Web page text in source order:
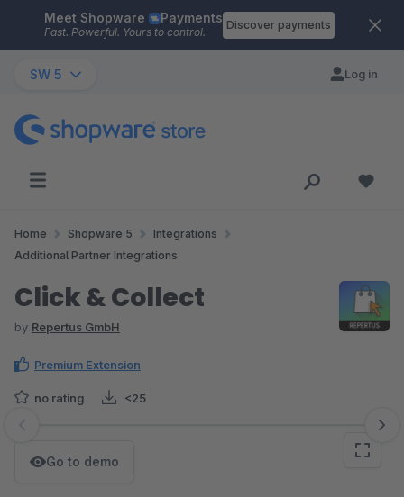
Skip to main content
Meet Shopware Payments
Fast. Powerful. Yours to control.
Discover payments
SW 5 Log in
Home Shopware 5
Integrations
Additional Partner Integrations
Click & Collect
by Repertus GmbH
Premium Extension
no rating <25
Skip image gallery
Go to demo